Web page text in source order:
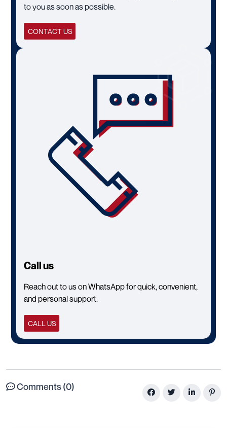
to you as soon as possible.
CONTACT US
Call us
Reach out to us on WhatsApp for quick, convenient,
and personal support.
CALL US
Comments (0)